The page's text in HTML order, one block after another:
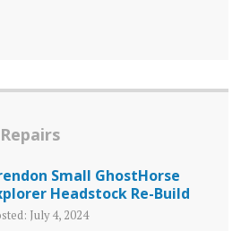
Small GhostHorse
Headstock Re-Build
July 4, 2024